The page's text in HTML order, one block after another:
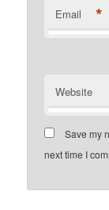
Email *
Website
Save my
next time I